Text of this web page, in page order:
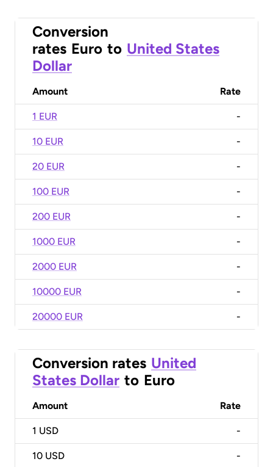
Conversion
rates Euro to United States
Dollar
Amount Rate
1 EUR -
10 EUR -
20 EUR -
100 EUR -
200 EUR -
1000 EUR -
2000 EUR -
10000 EUR -
20000 EUR -
Conversion rates United
States Dollar to Euro
Amount Rate
1 USD -
10 USD -